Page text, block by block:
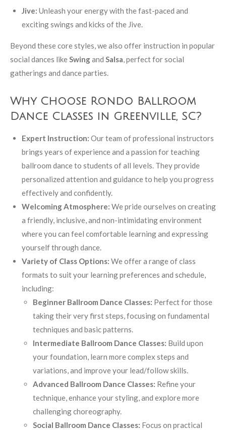
Jive: Unleash your energy with the fast-paced and
exciting swings and kicks of the Jive.
Beyond these core styles, we also offer instruction in popular
social dances likeSwingand Salsa, perfect for social
gatherings and dance parties.
Why Choose Rondo Ballroom
Dance Classes in Greenville, SC?
Expert Instruction: Our team of professional instructors
brings years of experience and a passion for teaching
ballroom dance to students of all levels. They provide
personalized attention and guidance to help you progress
effectively and confidently.
Welcoming Atmosphere: We pride ourselves on creating
a friendly, inclusive, and non-intimidating environment
where you can feel comfortable learning and expressing
yourself through dance.
Variety of Class Options: We offer a range of class
formats to suit your learning preferences and schedule,
including:
Beginner Ballroom Dance Classes: Perfect for those
taking their very first steps, focusing on fundamental
techniques and basic patterns.
Intermediate Ballroom Dance Classes: Build upon
your foundation, learn more complex steps and
variations, and improve your lead/follow skills.
Advanced Ballroom Dance Classes: Refine your
technique, enhance your styling, and explore more
challenging choreography.
Social Ballroom Dance Classes: Focus on practical